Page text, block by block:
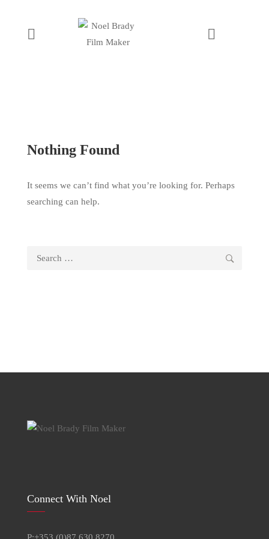
Nothing Found
It seems we can’t find what you’re looking for. Perhaps
searching can help.
Search
Connect With Noel